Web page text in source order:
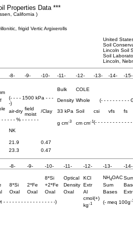
Properties Data ***
California )
frigid Vertic Argixerolls
United
Soil
Lincoln Soil
Soil
Lincoln,
-8- -9- -10- -11- -12- -13- -14- -15-
Bulk COLE
(- - - - 1500 kPa - - -
-)
Density Whole (- - - - - - - - - -
air-dry field
moist
/Clay 33 kPa Soil csi vfs fs
- - - - - % - - - - - -
g cm-3 cm cm-1(- - - - - - - - - - - -
NK
21.9
0.47
23.3 0.47
-8- -9- -10- -11- -12- -13- -14-
8*Si Optical KCl NH4OAC
8*Si 2*Fe +2*Fe Density Extr Sum
Oxal Oxal Oxal Oxal Al Bases Extr
- - - - - - - - - - - - - - - - - -)
cmol(+)
kg-1 (- meq 100g-